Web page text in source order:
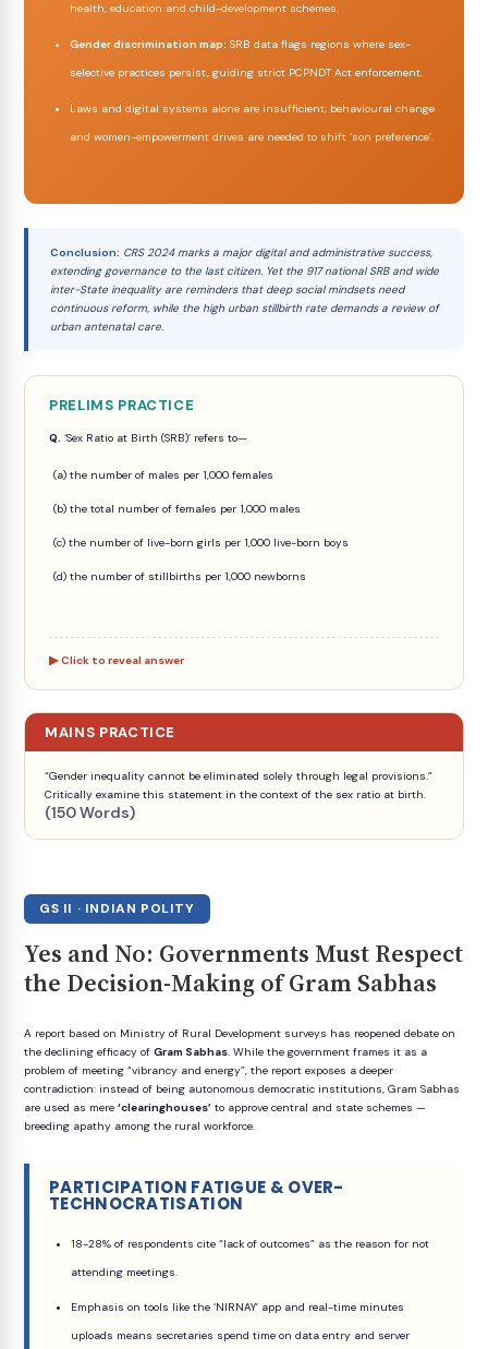
health, education and child-development schemes.
Gender discrimination map: SRB data flags regions where sex-
selective practices persist, guiding strict PCPNDT Act enforcement.
Laws and digital systems alone are insufficient; behavioural change
and women-empowerment drives are needed to shift ‘son preference’.
Conclusion: CRS 2024 marks a major digital and administrative success,
extending governance to the last citizen. Yet the 917 national SRB and wide
inter-State inequality are reminders that deep social mindsets need
continuous reform, while the high urban stillbirth rate demands a review of
urban antenatal care.
PRELIMS PRACTICE
Q. ‘Sex Ratio at Birth (SRB)’ refers to—
(a) the number of males per 1,000 females
(b) the total number of females per 1,000 males
(c) the number of live-born girls per 1,000 live-born boys
(d) the number of stillbirths per 1,000 newborns
Click to reveal answer
MAINS PRACTICE
“Gender inequality cannot be eliminated solely through legal provisions.”
Critically examine this statement in the context of the sex ratio at birth.
(150 Words)
GS II · INDIAN POLITY
Yes and No: Governments Must Respect
the Decision-Making of Gram Sabhas
A report based on Ministry of Rural Development surveys has reopened debate on
the declining efficacy of Gram Sabhas. While the government frames it as a
problem of meeting “vibrancy and energy”, the report exposes a deeper
contradiction: instead of being autonomous democratic institutions, Gram Sabhas
are used as mere ‘clearinghouses’ to approve central and state schemes —
breeding apathy among the rural workforce.
PARTICIPATION FATIGUE & OVER-
TECHNOCRATISATION
18-28% of respondents cite “lack of outcomes” as the reason for not
attending meetings.
Emphasis on tools like the ‘NIRNAY’ app and real-time minutes
uploads means secretaries spend time on data entry and server